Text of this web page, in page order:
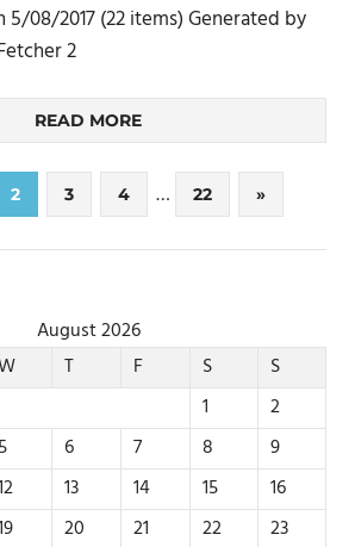
08/2017 (22 items) Generated by
2
READ MORE
2 3 4 … 22
Next
Posts
»
August 2026
T F S
S
1
2
5 6 7 8
9
13 14 15
16
20 21 22
23